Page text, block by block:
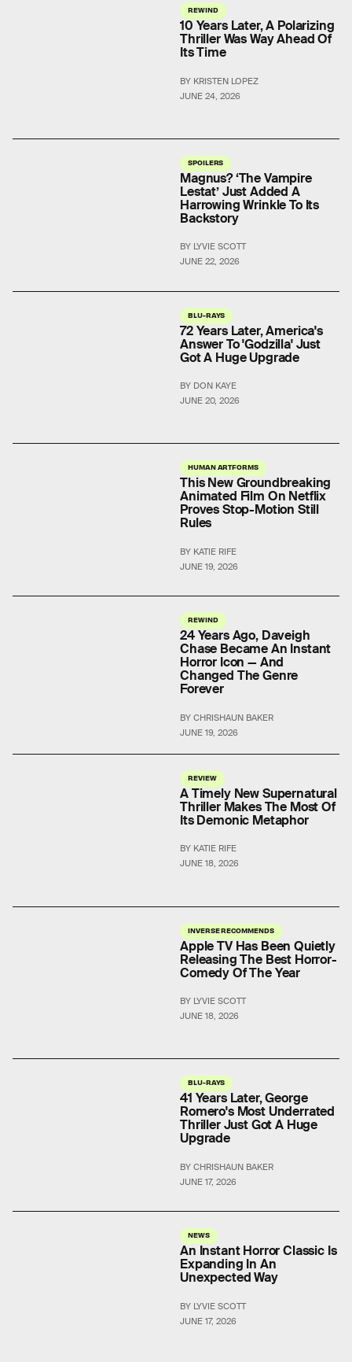
REWIND
JUNE 24, 2026
10 Years Later, A Polarizing
Thriller Was Way Ahead Of
Its Time
BY KRISTEN LOPEZ
SPOILERS
JUNE 22, 2026
Magnus? ‘The Vampire
Lestat’ Just Added A
Harrowing Wrinkle To Its
Backstory
BY LYVIE SCOTT
BLU-RAYS
JUNE 20, 2026
72 Years Later, America's
Answer To 'Godzilla' Just
Got A Huge Upgrade
BY DON KAYE
HUMAN ARTFORMS
JUNE 19, 2026
This New Groundbreaking
Animated Film On Netflix
Proves Stop-Motion Still
Rules
BY KATIE RIFE
REWIND
JUNE 19, 2026
24 Years Ago, Daveigh
Chase Became An Instant
Horror Icon — And
Changed The Genre
Forever
BY CHRISHAUN BAKER
REVIEW
JUNE 18, 2026
A Timely New Supernatural
Thriller Makes The Most Of
Its Demonic Metaphor
BY KATIE RIFE
INVERSE RECOMMENDS
JUNE 18, 2026
Apple TV Has Been Quietly
Releasing The Best Horror-
Comedy Of The Year
BY LYVIE SCOTT
BLU-RAYS
JUNE 17, 2026
41 Years Later, George
Romero's Most Underrated
Thriller Just Got A Huge
Upgrade
BY CHRISHAUN BAKER
NEWS
JUNE 17, 2026
An Instant Horror Classic Is
Expanding In An
Unexpected Way
BY LYVIE SCOTT